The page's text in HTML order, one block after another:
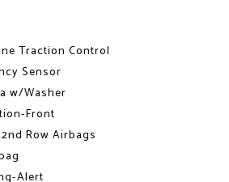
Traction Control
Sensor
w/Washer
Front
Row Airbags
Alert